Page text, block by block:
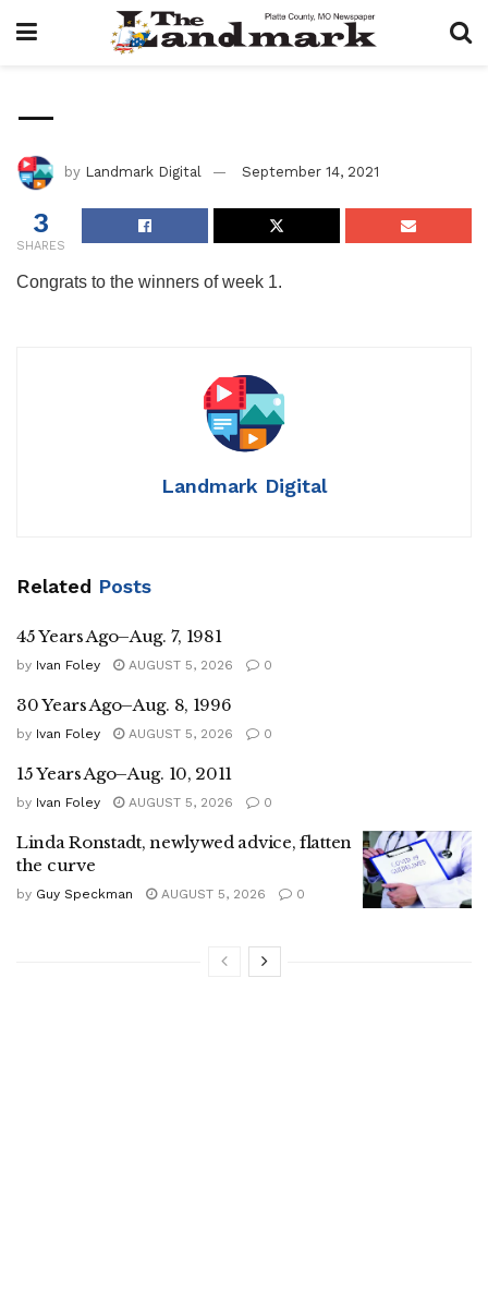
—
by Landmark Digital September 14, 2021
3
SHARES
Congrats to the winners of week 1.
Landmark Digital
Related Posts
45 Years Ago–Aug. 7, 1981
by Ivan Foley AUGUST 5, 2026 0
30 Years Ago–Aug. 8, 1996
by Ivan Foley AUGUST 5, 2026 0
15 Years Ago–Aug. 10, 2011
by Ivan Foley AUGUST 5, 2026 0
Linda Ronstadt, newlywed advice, flatten
the curve
by Guy Speckman AUGUST 5, 2026 0